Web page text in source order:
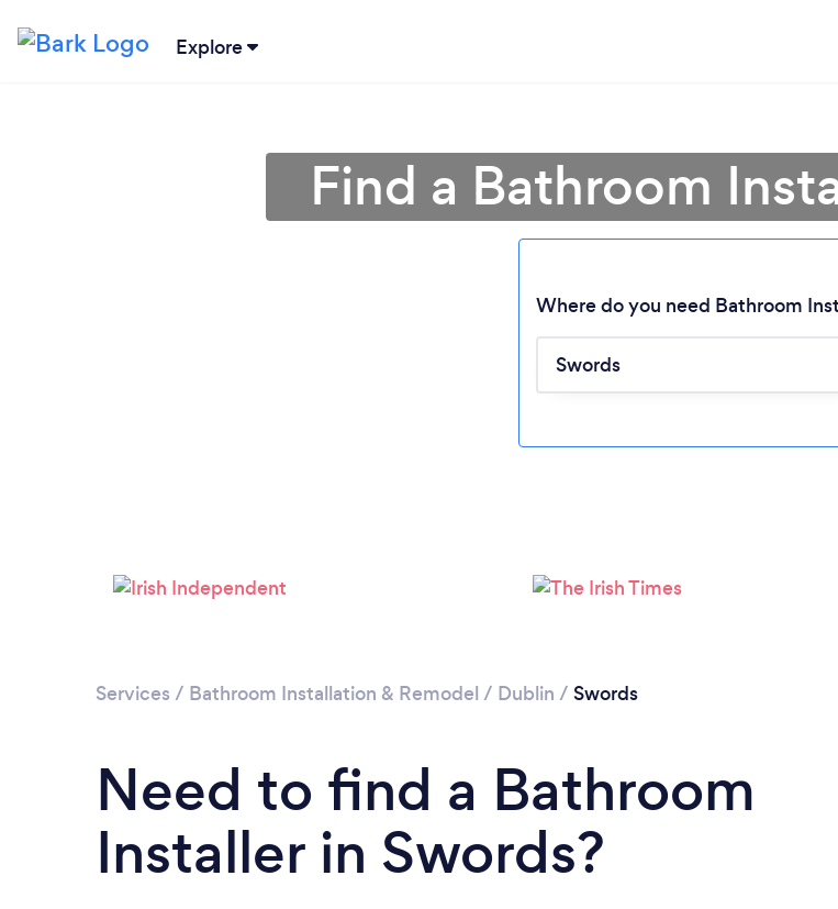
Explore
Please wait ...
Find a Bathroom
Where do you need Bathroom
Services / Bathroom Installation & Remodel / Dublin / Swords
Need to find a Bathroom
Installer in Swords?